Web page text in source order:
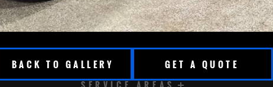
BACK TO GALLERY GET A QUOTE